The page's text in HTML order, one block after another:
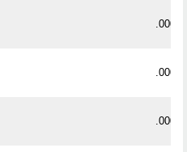
.000
.000
.000